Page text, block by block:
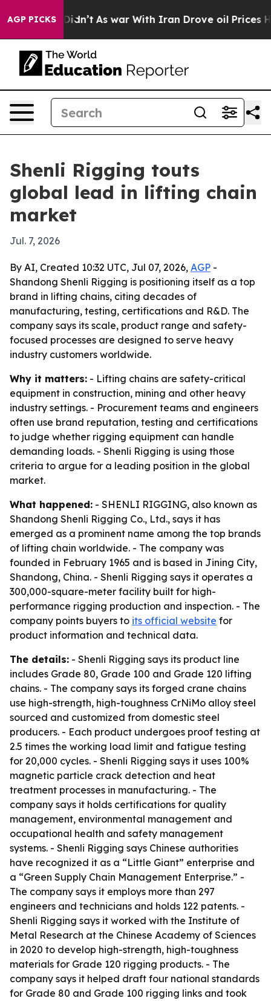
AGP PICKS
it Didn’t As war With Iran Drove oil Prices
Shenli Rigging touts
global lead in lifting chain
market
Jul. 7, 2026
By AI, Created 10:32 UTC, Jul 07, 2026, AGP -
Shandong Shenli Rigging is positioning itself as a top
brand in lifting chains, citing decades of
manufacturing, testing, certifications and R&D. The
company says its scale, product range and safety-
focused processes are designed to serve heavy
industry customers worldwide.
Why it matters: - Lifting chains are safety-critical
equipment in construction, mining and other heavy
industry settings. - Procurement teams and engineers
often use brand reputation, testing and certifications
to judge whether rigging equipment can handle
demanding loads. - Shenli Rigging is using those
criteria to argue for a leading position in the global
market.
What happened: - SHENLI RIGGING, also known as
Shandong Shenli Rigging Co., Ltd., says it has
emerged as a prominent name among the top brands
of lifting chain worldwide. - The company was
founded in February 1965 and is based in Jining City,
Shandong, China. - Shenli Rigging says it operates a
300,000-square-meter facility built for high-
performance rigging production and inspection. - The
company points buyers to its official website for
product information and technical data.
The details: - Shenli Rigging says its product line
includes Grade 80, Grade 100 and Grade 120 lifting
chains. - The company says its forged crane chains
use high-strength, high-toughness CrNiMo alloy steel
sourced and customized from domestic steel
producers. - Each product undergoes proof testing at
2.5 times the working load limit and fatigue testing
for 20,000 cycles. - Shenli Rigging says it uses 100%
magnetic particle crack detection and heat
treatment processes in manufacturing. - The
company says it holds certifications for quality
management, environmental management and
occupational health and safety management
systems. - Shenli Rigging says Chinese authorities
have recognized it as a “Little Giant” enterprise and
a “Green Supply Chain Management Enterprise.” -
The company says it employs more than 297
engineers and technicians and holds 122 patents. -
Shenli Rigging says it worked with the Institute of
Metal Research at the Chinese Academy of Sciences
in 2020 to develop high-strength, high-toughness
materials for Grade 120 rigging products. - The
company says it helped draft four national standards
for Grade 80 and Grade 100 rigging links and took